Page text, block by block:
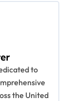
to
the United